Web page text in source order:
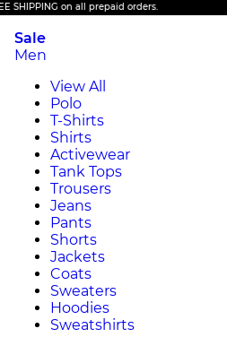
on all prepaid orders.
Sale
Men
View All
Polo
T-Shirts
Shirts
Activewear
Tank Tops
Trousers
Jeans
Pants
Shorts
Jackets
Coats
Sweaters
Hoodies
Sweatshirts